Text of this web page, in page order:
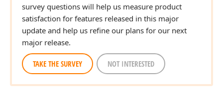
survey questions will help us measure product
satisfaction for features released in this major
update and help us refine our plans for our next
major release.
TAKE THE SURVEY NOT INTERESTED